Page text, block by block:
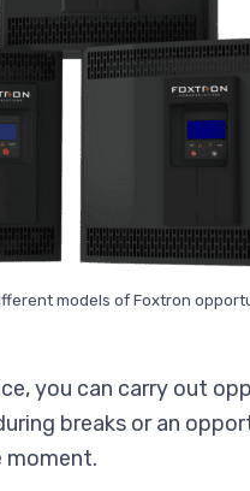
models of Foxtron
you can carry out
breaks or an
moment.